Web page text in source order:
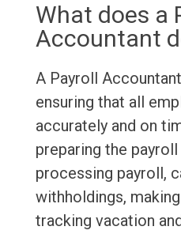
What does a
Accountant
A Payroll
ensuring that all
accurately and on
preparing the
processing payroll,
withholdings,
tracking vacation